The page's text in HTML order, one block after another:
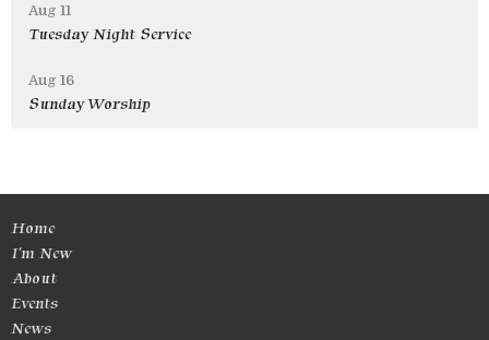
Aug 11
Tuesday Night Service
Aug 16
Sunday Worship
Home
I'm New
About
Events
News